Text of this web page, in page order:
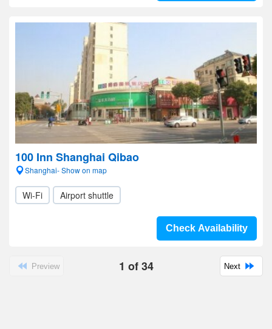
100 Inn Shanghai Qibao
Shanghai- Show on map
Wi-Fi Airport shuttle
Check Availability
Preview 1 of34 Next